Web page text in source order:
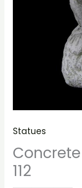
Statues
112